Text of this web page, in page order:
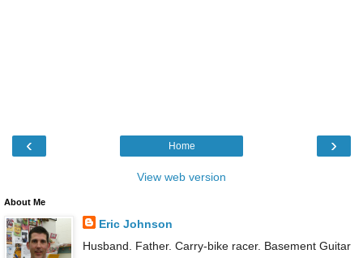
‹ ›
Home
View web version
About Me
Eric Johnson
Husband. Father. Carry-bike racer. Basement Guitar